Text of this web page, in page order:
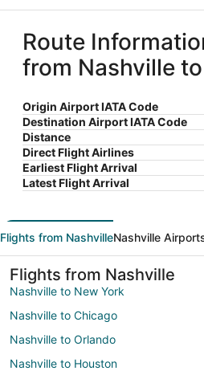
Route
from Nashville
Origin Airport IATA Code
Destination Airport IATA Code
Distance
Direct Flight Airlines
Earliest Flight Arrival
Latest Flight Arrival
Flights from NashvilleNashville
Flights from Nashville
Nashville to New York
Nashville to Chicago
Nashville to Orlando
Nashville to Houston